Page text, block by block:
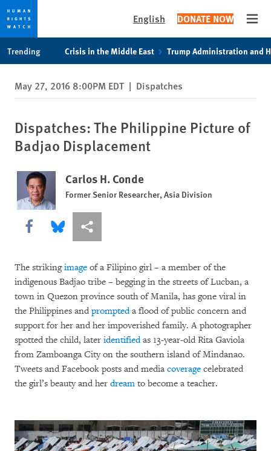
privacy
notice
content
English DONATE NOW
Trending Crisis in the Middle East Trump Administration and
May 27, 2016 8:00PM EDT | Dispatches
Dispatches: The Philippine Picture of
Badjao Displacement
Carlos H. Conde
Former Senior Researcher, Asia Division
Share this via Facebook
Share this via Bluesky
More sharing options
The strikingimage of a Filipino girl – a member of the
indigenous Badjao tribe – begging in the streets of Lucban, a
town in Quezon province south of Manila, has gone viral in
the Philippines and prompteda flood of public concern and
support for her and her impoverished family. A photographer
spotted the child, later identifiedas 13-year-old Rita Gaviola
from Zamboanga City on the southern island of Mindanao.
Tweets and Facebook posts and media coverage celebrated
the girl’s beauty and her dream to become a teacher.